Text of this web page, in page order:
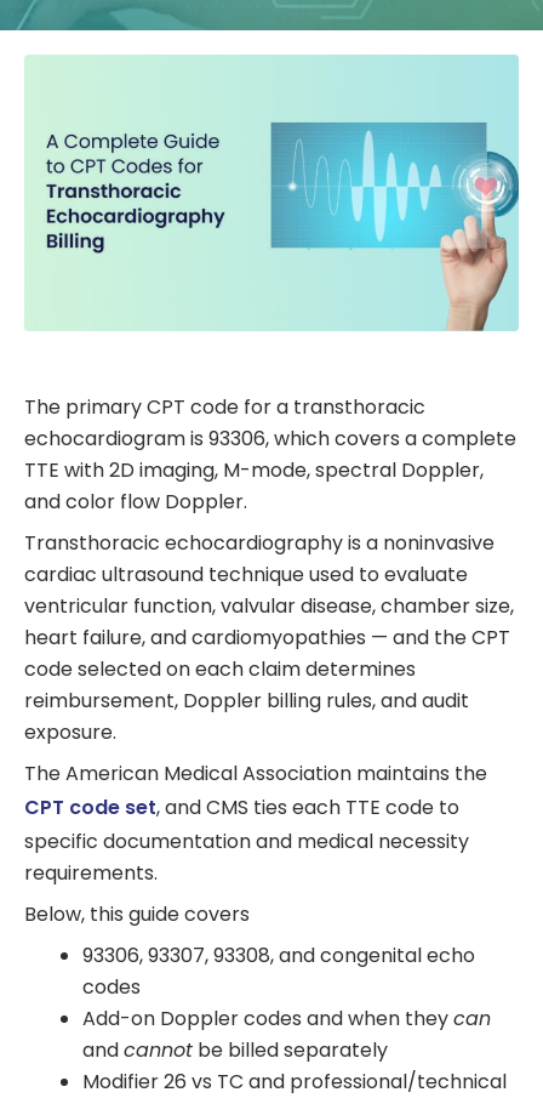
The primary CPT code for a transthoracic
echocardiogram is 93306, which covers a complete
TTE with 2D imaging, M-mode, spectral Doppler,
and color flow Doppler.
Transthoracic echocardiography is a noninvasive
cardiac ultrasound technique used to evaluate
ventricular function, valvular disease, chamber size,
heart failure, and cardiomyopathies — and the CPT
code selected on each claim determines
reimbursement, Doppler billing rules, and audit
exposure.
The American Medical Association maintains the
CPT code set, and CMS ties each TTE code to
specific documentation and medical necessity
requirements.
Below, this guide covers
93306, 93307, 93308, and congenital echo
codes
Add-on Doppler codes and when theycan
andcannot be billed separately
Modifier 26 vs TC and professional/technical